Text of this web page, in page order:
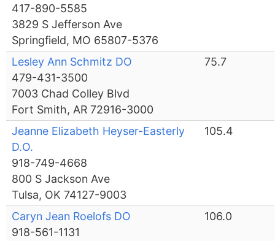
417-890-5585
3829 S Jefferson Ave
Springfield, MO 65807-5376
Lesley Ann Schmitz DO
479-431-3500
7003 Chad Colley Blvd
Fort Smith, AR 72916-3000
75.7
Jeanne Elizabeth Heyser-Easterly
D.O.
918-749-4668
800 S Jackson Ave
Tulsa, OK 74127-9003
105.4
Caryn Jean Roelofs DO
918-561-1131
106.0